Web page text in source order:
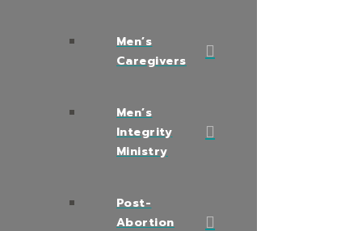
Men’s
Caregivers
Men’s
Integrity
Ministry
Post-
Abortion